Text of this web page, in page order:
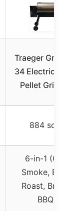
Traeger Grills
34 Electric
Pellet Grill
884 sq in
6-in-1 (Grill,
Smoke,
Roast,
BBQ)